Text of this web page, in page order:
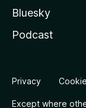
Bluesky
Podcast
Privacy
Except where